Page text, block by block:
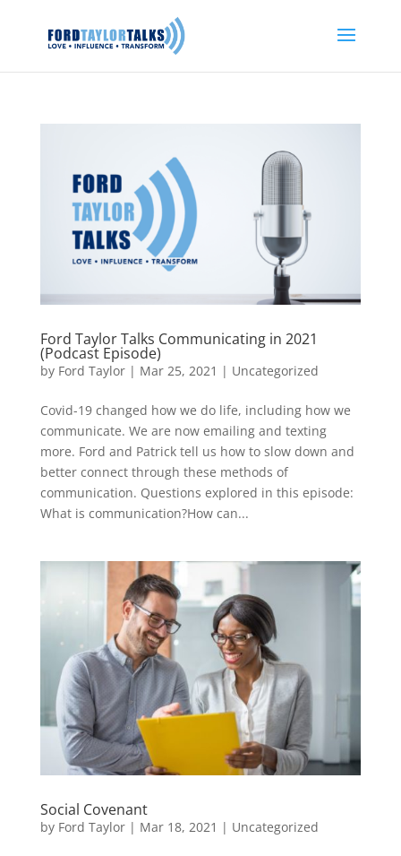
Ford Taylor Talks Communicating in 2021
(Podcast Episode)
by Ford Taylor| Mar 25, 2021 | Uncategorized
Covid-19 changed how we do life, including how we
communicate. We are now emailing and texting
more. Ford and Patrick tell us how to slow down and
better connect through these methods of
communication. Questions explored in this episode:
What is communication?How can...
Social Covenant
by Ford Taylor| Mar 18, 2021 | Uncategorized